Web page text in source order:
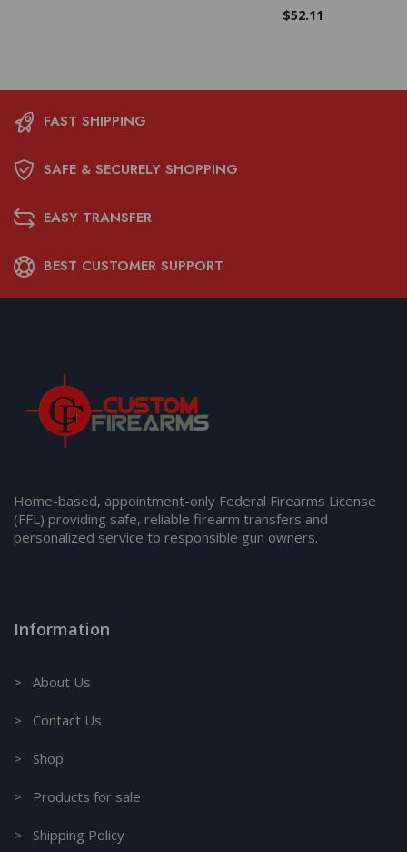
$52.11
FAST SHIPPING
SAFE & SECURELY SHOPPING
EASY TRANSFER
BEST CUSTOMER SUPPORT
Home-based, appointment-only Federal Firearms License
(FFL) providing safe, reliable firearm transfers and
personalized service to responsible gun owners.
Information
> About Us
> Contact Us
> Shop
> Products for sale
> Shipping Policy